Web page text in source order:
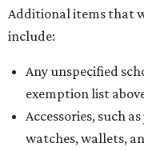
Additional items that
include:
Any unspecified
exemption list
Accessories, such
watches, wallets,